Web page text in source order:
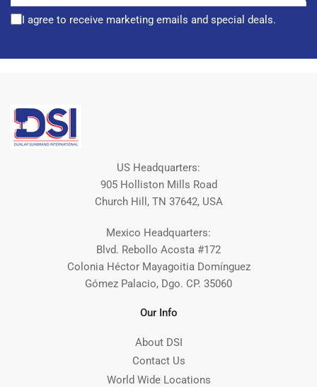
I agree to receive marketing emails and special deals.
US Headquarters:
905 Holliston Mills Road
Church Hill, TN 37642, USA
Mexico Headquarters:
Blvd. Rebollo Acosta #172
Colonia Héctor Mayagoitia Domínguez
Gómez Palacio, Dgo. CP. 35060
Our Info
About DSI
Contact Us
World Wide Locations